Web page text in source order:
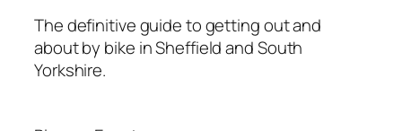
The definitive guide to getting out and
about by bike in Sheffield and South
Yorkshire.